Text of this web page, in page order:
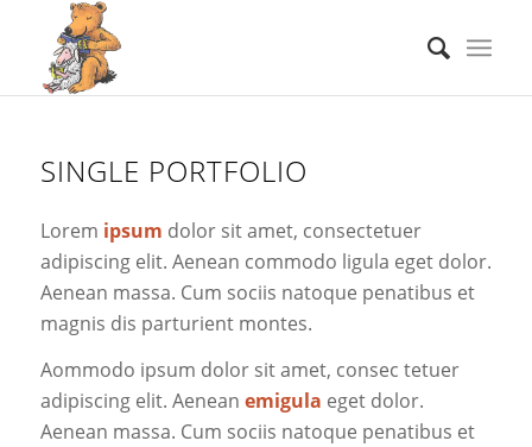
SINGLE PORTFOLIO
Lorem ipsum dolor sit amet, consectetuer
adipiscing elit. Aenean commodo ligula eget dolor.
Aenean massa. Cum sociis natoque penatibus et
magnis dis parturient montes.
Aommodo ipsum dolor sit amet, consec tetuer
adipiscing elit. Aenean emigula eget dolor.
Aenean massa. Cum sociis natoque penatibus et